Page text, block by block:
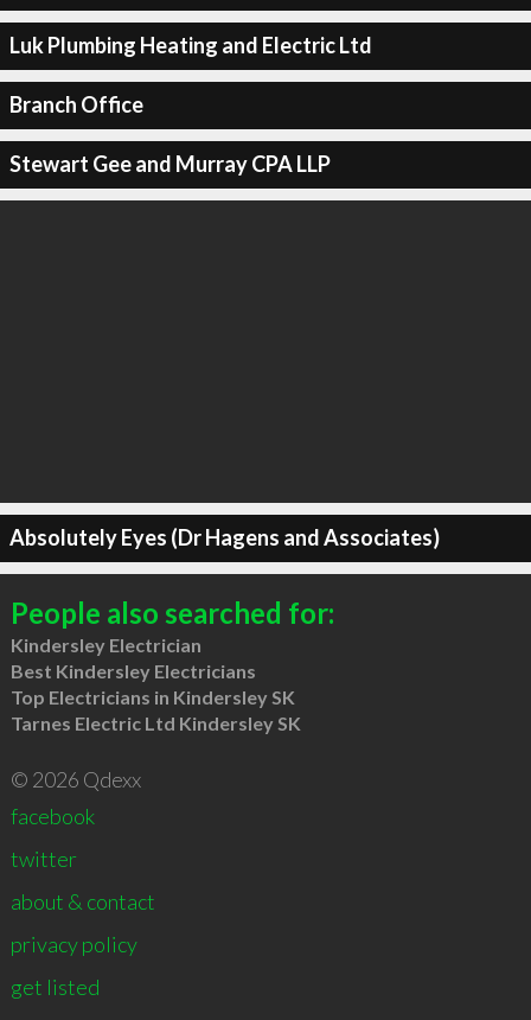
Luk Plumbing Heating and Electric Ltd
Branch Office
Stewart Gee and Murray CPA LLP
Absolutely Eyes (Dr Hagens and Associates)
People also searched for:
Kindersley Electrician
Best Kindersley Electricians
Top Electricians in Kindersley SK
Tarnes Electric Ltd Kindersley SK
© 2026 Qdexx
facebook
twitter
about & contact
privacy policy
get listed